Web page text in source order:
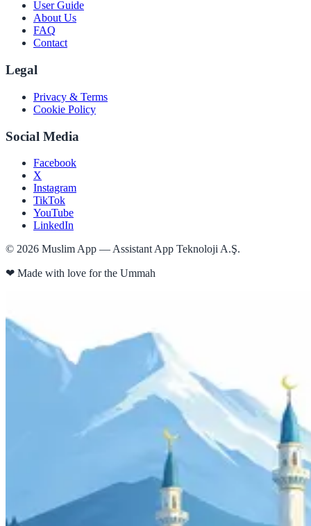
User Guide
About Us
FAQ
Contact
Legal
Privacy & Terms
Cookie Policy
Social Media
Facebook
X
Instagram
TikTok
YouTube
LinkedIn
© 2026 Muslim App — Assistant App Teknoloji A.Ş.
❤ Made with love for the Ummah